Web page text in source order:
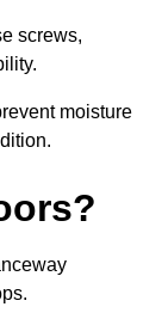
screws,
moisture